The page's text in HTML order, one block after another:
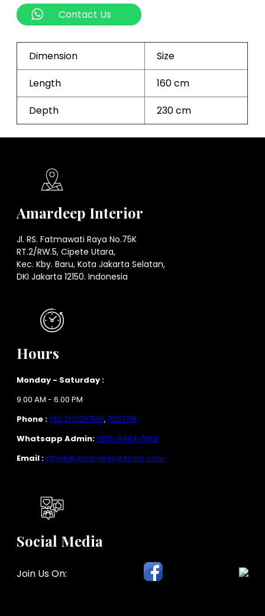
Contact Us
Dimension
Size
Length
160 cm
Depth
230 cm
Amardeep Interior
Jl. RS. Fatmawati Raya No.75K
RT.2/RW.5, Cipete Utara,
Kec. Kby. Baru, Kota Jakarta Selatan,
DKI Jakarta 12150. Indonesia
Hours
Monday - Saturday :
9.00 AM - 6.00 PM
Phone : (62 21)7207601,7207718
Whatsapp Admin:0815-8484-5163
Email :office@amardeepinterior.com
Social Media
Join Us On: